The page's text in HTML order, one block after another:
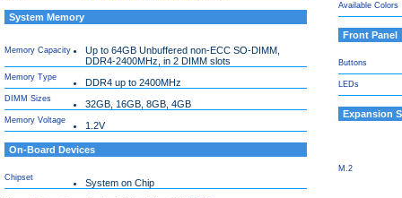
System Memory
Memory Capacity
Up to 64GB Unbuffered non-ECC SO-DIMM,
DDR4-2400MHz, in 2 DIMM slots
Memory Type DDR4 up to 2400MHz
DIMM Sizes 32GB, 16GB, 8GB, 4GB
Memory Voltage 1.2V
On-Board Devices
Chipset System on Chip
Available Colors
Front Panel
Buttons
LEDs
Expansion
M.2